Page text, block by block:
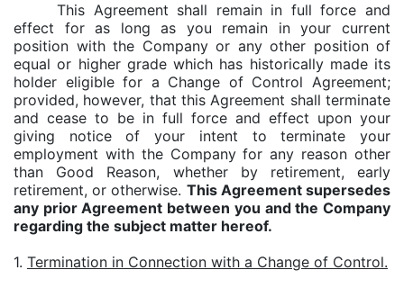
This Agreement shall remain in full force and
effect for as long as you remain in your current
position with the Company or any other position of
equal or higher grade which has historically made its
holder eligible for a Change of Control Agreement;
provided, however, that this Agreement shall terminate
and cease to be in full force and effect upon your
giving notice of your intent to terminate your
employment with the Company for any reason other
than Good Reason, whether by retirement, early
retirement, or otherwise. This Agreement supersedes
any prior Agreement between you and the Company
regarding the subject matter hereof.
1. Termination in Connection with a Change of Control.